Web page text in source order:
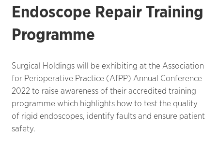
Endoscope Repair Training
Programme
Surgical Holdings will be exhibiting at the Association
for Perioperative Practice (AfPP) Annual Conference
2022 to raise awareness of their accredited training
programme which highlights how to test the quality
of rigid endoscopes, identify faults and ensure patient
safety.